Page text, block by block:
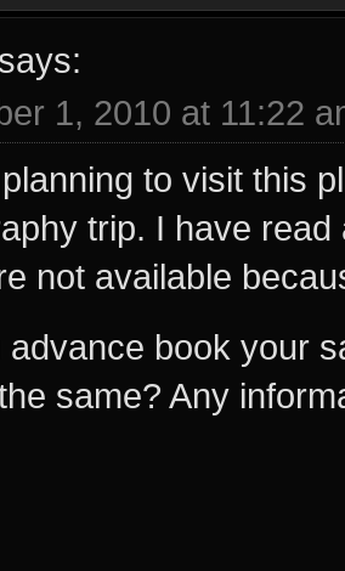
says:
1, 2010 at 11:22
to visit this
trip. I have
not available
advance book your
same? Any